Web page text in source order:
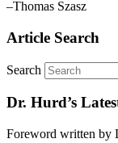
–Thomas Szasz
Article Search
Search
Dr. Hurd’s
Foreword written by